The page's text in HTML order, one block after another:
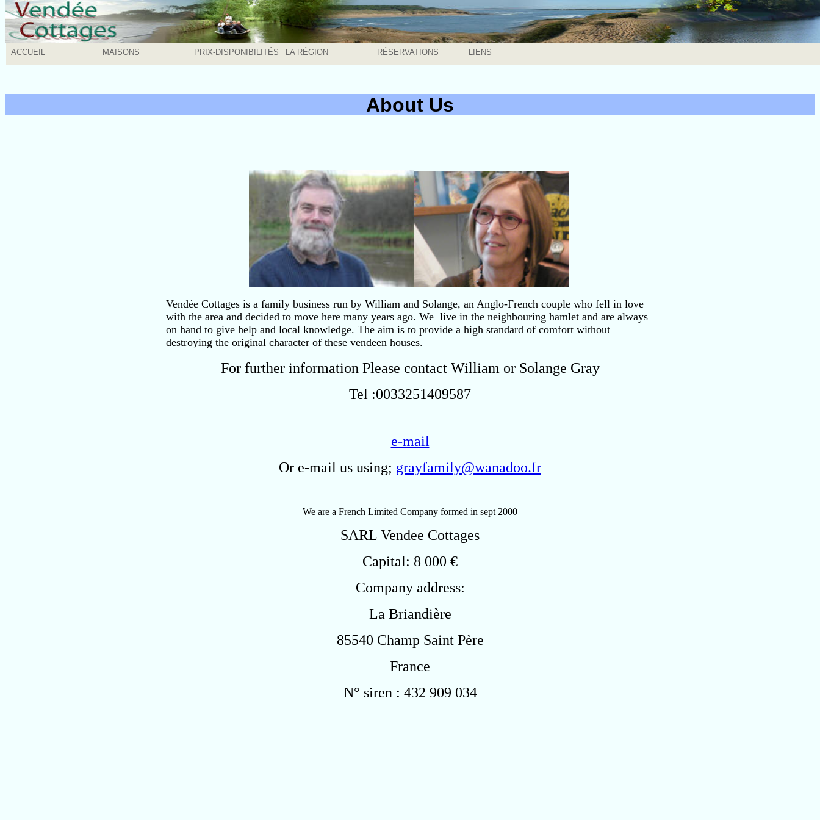
ACCUEIL MAISONS PRIX-DISPONIBILITÉS LA RÉGION RÉSERVATIONS LIENS
About Us
Vendée Cottages is a family business run by William and Solange, an Anglo-French couple who fell in love
with the area and decided to move here many years ago. We live in the neighbouring hamlet and are always
on hand to give help and local knowledge. The aim is to provide a high standard of comfort without
destroying the original character of these vendeen houses.
For further information Please contact William or Solange Gray
Tel :0033251409587
e-mail
Or e-mail us using; grayfamily@wanadoo.fr
We are a French Limited Company formed in sept 2000
SARL Vendee Cottages
Capital: 8 000 €
Company address:
La Briandière
85540 Champ Saint Père
France
N° siren : 432 909 034